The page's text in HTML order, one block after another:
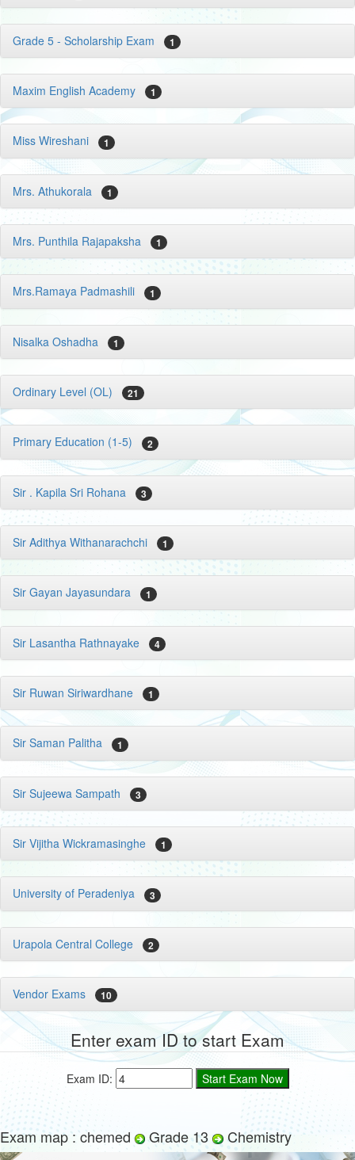
Grade 5 - Scholarship Exam 1
Maxim English Academy 1
Miss Wireshani 1
Mrs. Athukorala 1
Mrs. Punthila Rajapaksha 1
Mrs.Ramaya Padmashili 1
Nisalka Oshadha 1
Ordinary Level (OL) 21
Primary Education (1-5) 2
Sir . Kapila Sri Rohana 3
Sir Adithya Withanarachchi 1
Sir Gayan Jayasundara 1
Sir Lasantha Rathnayake 4
Sir Ruwan Siriwardhane 1
Sir Saman Palitha 1
Sir Sujeewa Sampath 3
Sir Vijitha Wickramasinghe 1
University of Peradeniya 3
Urapola Central College 2
Vendor Exams 10
Enter exam ID to start Exam
Exam ID:
Exam map : chemed Grade 13 Chemistry